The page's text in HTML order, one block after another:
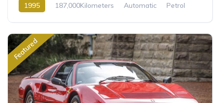
1995 187,000Kilometers Automatic
Petrol
Featured